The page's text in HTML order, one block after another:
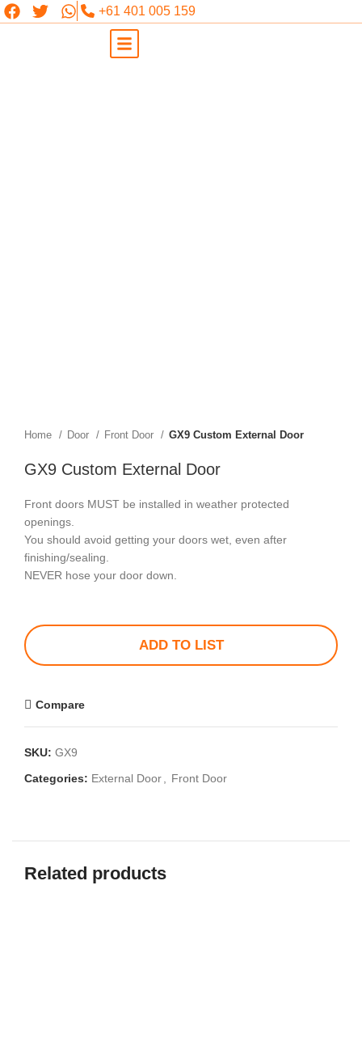
+61 401 005 159
Home Door Front Door GX9 Custom External Door
GX9 Custom External Door
Front doors MUST be installed in weather protected
openings.
You should avoid getting your doors wet, even after
finishing/sealing.
NEVER hose your door down.
ADD TO LIST
Compare
SKU: GX9
Categories: External Door Front Door
Related products